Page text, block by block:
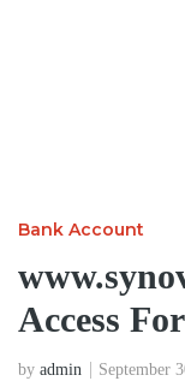
Bank Account
Access
by admin September